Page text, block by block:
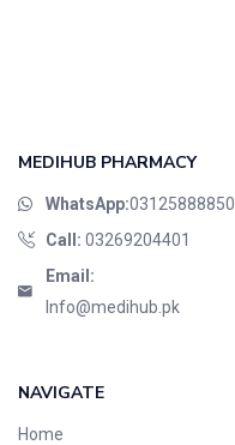
MEDIHUB PHARMACY
WhatsApp:03125888850
Call: 03269204401
Email:
Info@medihub.pk
NAVIGATE
Home